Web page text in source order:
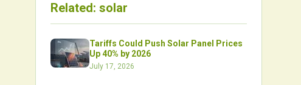
Related: solar
Tariffs Could Push Solar Panel Prices
Up 40% by 2026
July 17, 2026